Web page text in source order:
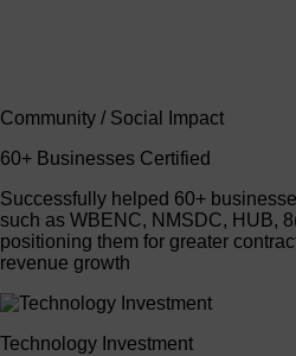
Community / Social Impact
60+ Businesses Certified
Successfully helped 60+
such as WBENC, NMSDC, HUB,
positioning them for greater
revenue growth
Technology Investment